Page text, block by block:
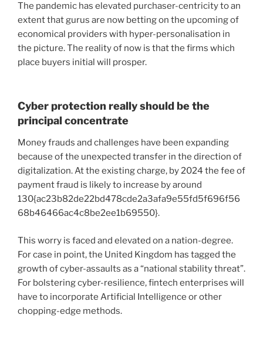
The pandemic has elevated purchaser-centricity to an
extent that gurus are now betting on the upcoming of
economical providers with hyper-personalisation in
the picture. The reality of now is that the firms which
place buyers initial will prosper.
Cyber protection really should be the
principal concentrate
Money frauds and challenges have been expanding
because of the unexpected transfer in the direction of
digitalization. At the existing charge, by 2024 the fee of
payment fraud is likely to increase by around
130{ac23b82de22bd478cde2a3afa9e55fd5f696f56
68b46466ac4c8be2ee1b69550}.
This worry is faced and elevated on a nation-degree.
For case in point, the United Kingdom has tagged the
growth of cyber-assaults as a “national stability threat”.
For bolstering cyber-resilience, fintech enterprises will
have to incorporate Artificial Intelligence or other
chopping-edge methods.